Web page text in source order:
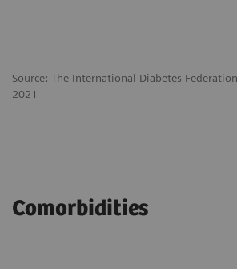
Source: The International Diabetes
2021
Comorbidities